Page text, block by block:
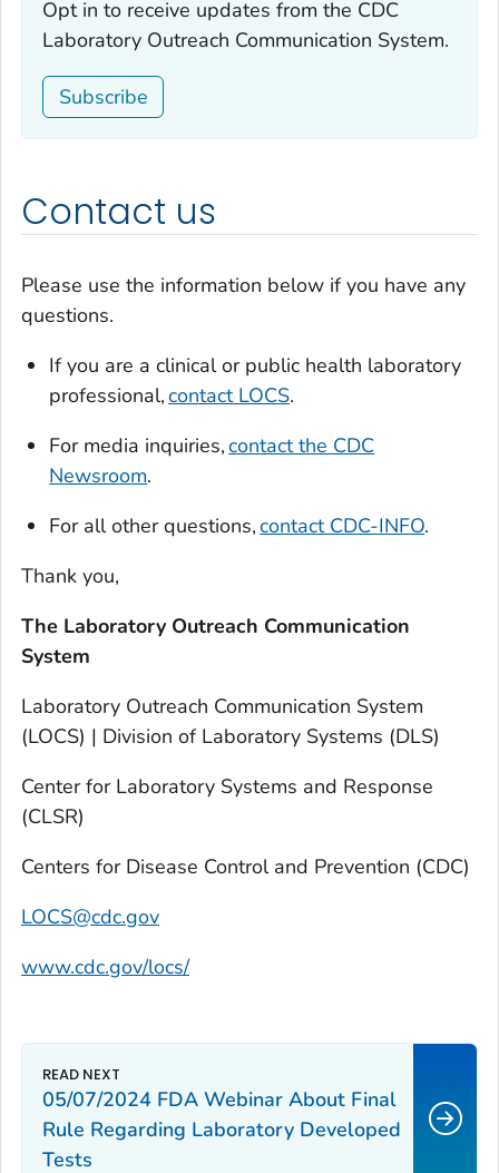
Opt in to receive updates from the CDC
Laboratory Outreach Communication System.
Subscribe
Contact us
Please use the information below if you have any
questions.
If you are a clinical or public health laboratory
professional,contact LOCS.
For media inquiries,contact the CDC
Newsroom.
For all other questions,contact CDC-INFO.
Thank you,
The Laboratory Outreach Communication
System
Laboratory Outreach Communication System
(LOCS) | Division of Laboratory Systems (DLS)
Center for Laboratory Systems and Response
(CLSR)
Centers for Disease Control and Prevention (CDC)
LOCS@cdc.gov
www.cdc.gov/locs/
05/07/2024 FDA Webinar About Final
Rule Regarding Laboratory Developed
Tests